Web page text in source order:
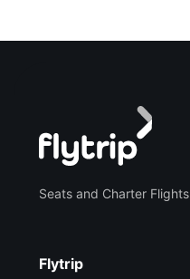
Seats and Charter Flights
Flytrip